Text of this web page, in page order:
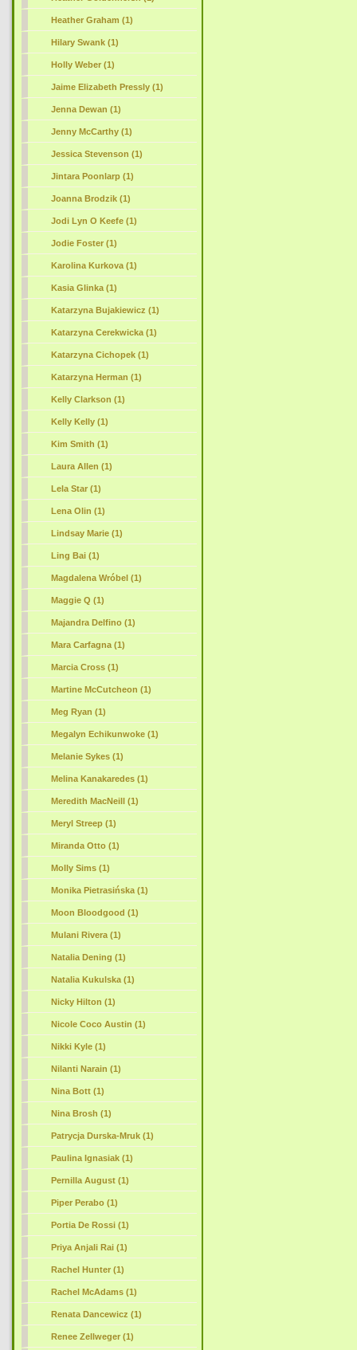
Heather Graham (1)
Hilary Swank (1)
Holly Weber (1)
Jaime Elizabeth Pressly (1)
Jenna Dewan (1)
Jenny McCarthy (1)
Jessica Stevenson (1)
Jintara Poonlarp (1)
Joanna Brodzik (1)
Jodi Lyn O Keefe (1)
Jodie Foster (1)
Karolina Kurkova (1)
Kasia Glinka (1)
Katarzyna Bujakiewicz (1)
Katarzyna Cerekwicka (1)
Katarzyna Cichopek (1)
Katarzyna Herman (1)
Kelly Clarkson (1)
Kelly Kelly (1)
Kim Smith (1)
Laura Allen (1)
Lela Star (1)
Lena Olin (1)
Lindsay Marie (1)
Ling Bai (1)
Magdalena Wróbel (1)
Maggie Q (1)
Majandra Delfino (1)
Mara Carfagna (1)
Marcia Cross (1)
Martine McCutcheon (1)
Meg Ryan (1)
Megalyn Echikunwoke (1)
Melanie Sykes (1)
Melina Kanakaredes (1)
Meredith MacNeill (1)
Meryl Streep (1)
Miranda Otto (1)
Molly Sims (1)
Monika Pietrasińska (1)
Moon Bloodgood (1)
Mulani Rivera (1)
Natalia Dening (1)
Natalia Kukulska (1)
Nicky Hilton (1)
Nicole Coco Austin (1)
Nikki Kyle (1)
Nilanti Narain (1)
Nina Bott (1)
Nina Brosh (1)
Patrycja Durska-Mruk (1)
Paulina Ignasiak (1)
Pernilla August (1)
Piper Perabo (1)
Portia De Rossi (1)
Priya Anjali Rai (1)
Rachel Hunter (1)
Rachel McAdams (1)
Renata Dancewicz (1)
Renee Zellweger (1)